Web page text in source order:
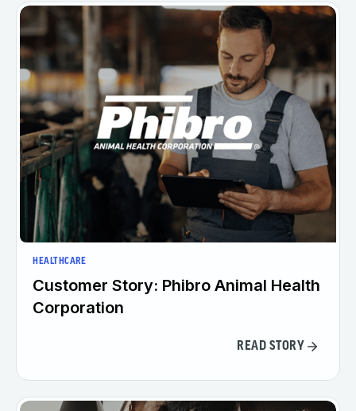
HEALTHCARE
Customer Story: Phibro Animal Health
Corporation
READ STORY